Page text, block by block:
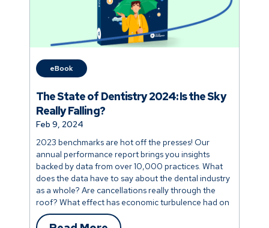
eBook
2023 benchmarks are hot off the presses! Our
annual performance report brings you insights
backed by data from over 10,000 practices. What
does the data have to say about the dental industry
as a whole? Are cancellations really through the
roof? What effect has economic turbulence had on
industry benchmarks? Discover how your practice
Feb 9, 2024
The State of Dentistry 2024: Is the Sky
Really Falling?